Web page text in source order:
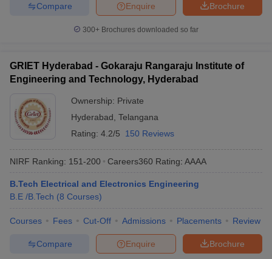
Brochure
Enquire
Compare
300+ Brochures downloaded so far
GRIET Hyderabad - Gokaraju Rangaraju Institute of
Engineering and Technology, Hyderabad
Ownership: Private
Hyderabad Telangana
Rating: 4.2/5 150 Reviews
NIRF Ranking: 151-200 Careers360 Rating: AAAA
B.Tech Electrical and Electronics Engineering
B.E /B.Tech (8 Courses)
Courses Fees Cut-Off Admissions Placements Review
Brochure
Enquire
Compare